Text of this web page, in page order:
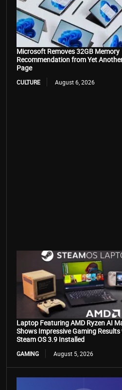
Microsoft Removes 32GB Memory
Recommendation from Yet
Page
CULTURE August 6, 2026
Laptop Featuring AMD Ryzen AI
Shows Impressive Gaming
Steam OS 3.9 Installed
GAMING August 5, 2026